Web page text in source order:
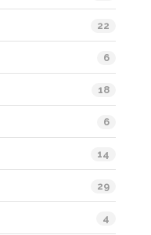
22
6
18
6
14
29
4